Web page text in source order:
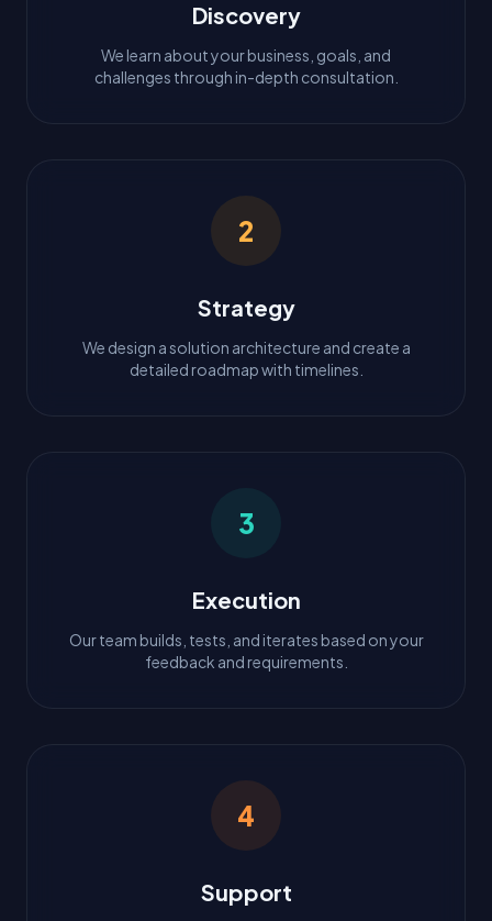
Discovery
We learn about your business, goals, and
challenges through in-depth consultation.
2
Strategy
We design a solution architecture and create a
detailed roadmap with timelines.
3
Execution
Our team builds, tests, and iterates based on your
feedback and requirements.
4
Support